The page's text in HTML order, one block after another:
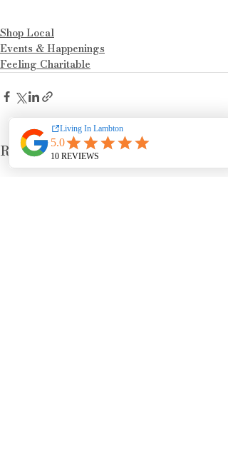
Shop Local
Events & Happenings
Feeling Charitable
Recent Posts